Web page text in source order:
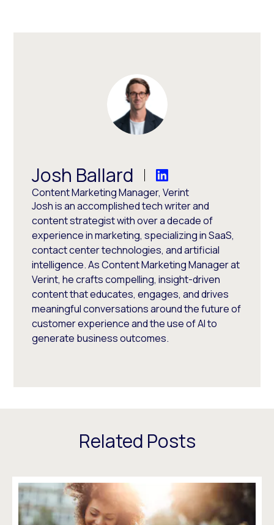
Josh Ballard
Content Marketing Manager, Verint
Josh is an accomplished tech writer and
content strategist with over a decade of
experience in marketing, specializing in SaaS,
contact center technologies, and artificial
intelligence. As Content Marketing Manager at
Verint, he crafts compelling, insight-driven
content that educates, engages, and drives
meaningful conversations around the future of
customer experience and the use of AI to
generate business outcomes.
Related Posts